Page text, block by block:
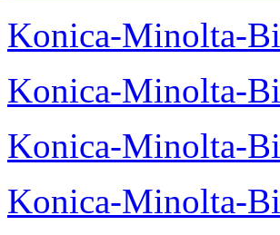
Konica-Minolta-
Konica-Minolta-
Konica-Minolta-
Konica-Minolta-